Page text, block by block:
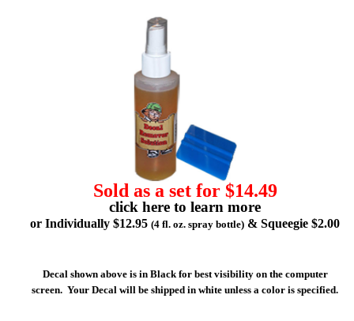
Sold as a set for $14.49
click here to learn more
or Individually $12.95 (4 fl. oz. spray bottle) & Squeegie $2.00
Decal shown above is in Black for best visibility on the computer
screen. Your Decal will be shipped in white unless a color is specified.